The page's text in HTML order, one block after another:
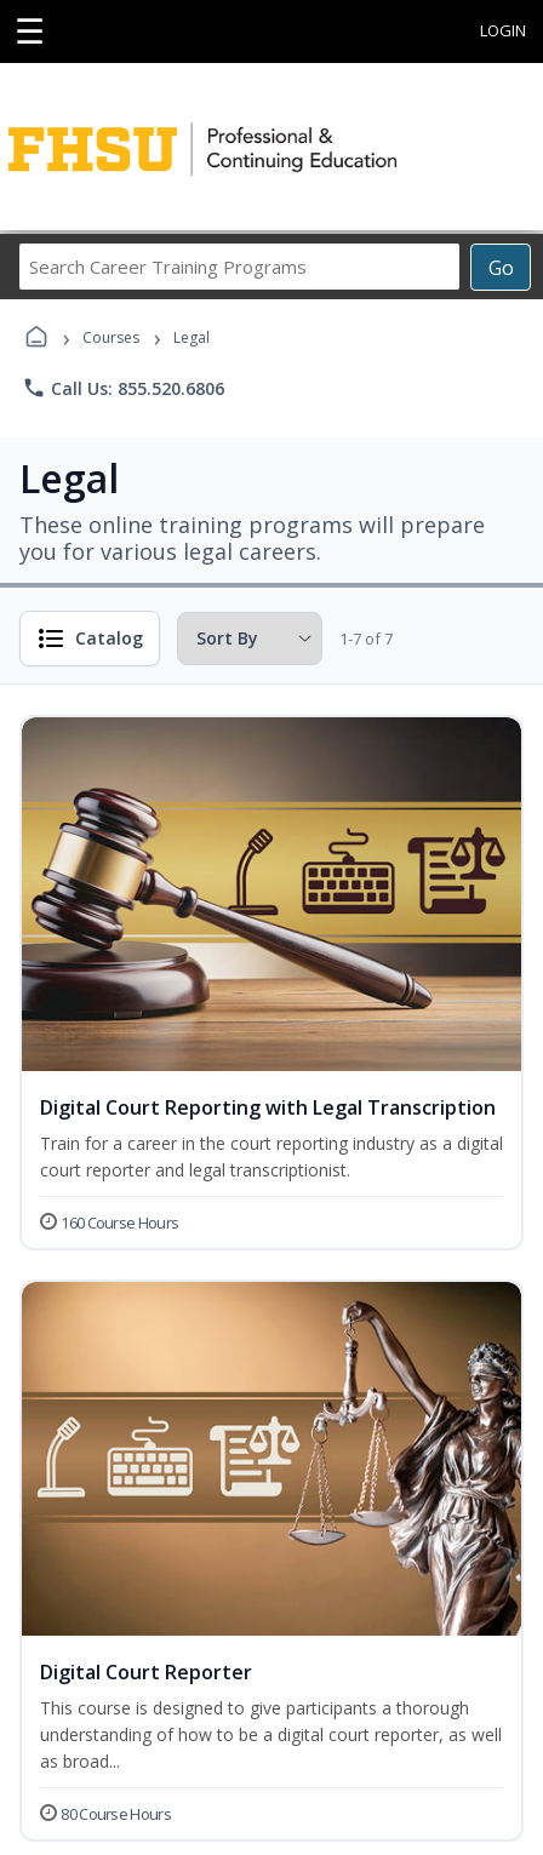
☰ LOGIN
Go
Career
› Courses › Legal
phone Call Us: 855.520.6806
Legal
These online training programs will prepare
you for various legal careers.
Catalog 1-7 of 7
Digital Court Reporting with Legal Transcription
Train for a career in the court reporting industry as a digital
court reporter and legal transcriptionist.
160 Course Hours
Digital Court Reporter
This course is designed to give participants a thorough
understanding of how to be a digital court reporter, as well
as broad...
80 Course Hours